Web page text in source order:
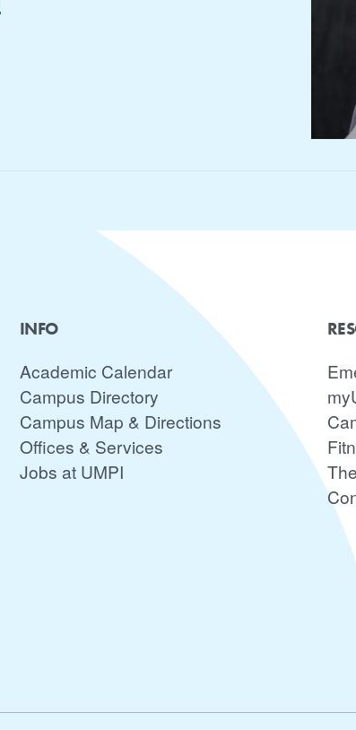
INFO
Academic Calendar
Campus Directory
Campus Map & Directions
Offices & Services
Jobs at UMPI
The